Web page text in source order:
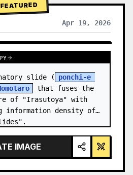
FEATURED
Apr 19, 2026
FROM OTHER MODELS
slide (
ponchi-e
that fuses the
of "Irasutoya" with
information density of
IMAGE